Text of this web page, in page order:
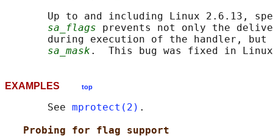
Up to and including Linux 2.6.13,
sa_flags prevents not only the
during execution of the handler,
sa_mask
EXAMPLES top
       See
mprotect(2) .
Probing for flag support